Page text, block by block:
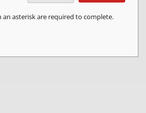
an asterisk are required to complete.